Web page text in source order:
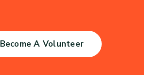
Become A Volunteer